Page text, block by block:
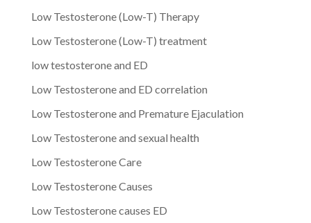
Low Testosterone (Low-T) Therapy
Low Testosterone (Low-T) treatment
low testosterone and ED
Low Testosterone and ED correlation
Low Testosterone and Premature Ejaculation
Low Testosterone and sexual health
Low Testosterone Care
Low Testosterone Causes
Low Testosterone causes ED